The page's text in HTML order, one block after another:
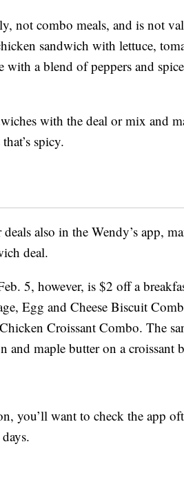
not combo meals, and is not
sandwich with lettuce,
with a blend of peppers and
with the deal or mix and
spicy.
also in the Wendy’s app,
deal.
5, however, is $2 off a
Egg and Cheese Biscuit
Croissant Combo. The
and maple butter on a croissant
you’ll want to check the app